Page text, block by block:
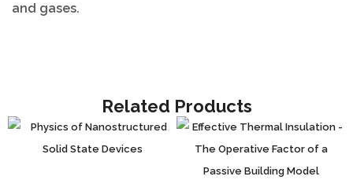
and gases.
Related Products